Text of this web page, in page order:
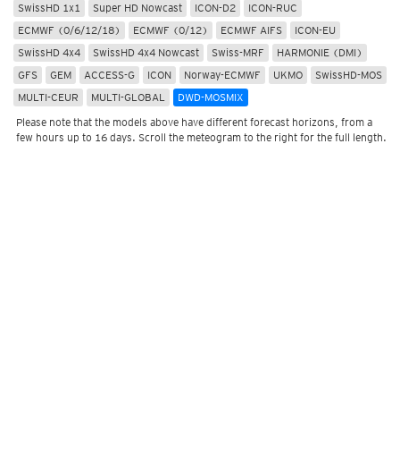
SwissHD 1x1 Super HD Nowcast ICON-D2
ICON-RUC
ECMWF (0/6/12/18)
ECMWF (0/12) ECMWF AIFS
ICON-EU
SwissHD 4x4
SwissHD 4x4 Nowcast Swiss-MRF
HARMONIE (DMI)
GFS
GEM ACCESS-G ICON Norway-ECMWF UKMO
SwissHD-MOS
MULTI-CEUR
MULTI-GLOBAL DWD-MOSMIX
Please note that the models above have different forecast horizons, from a
few hours up to 16 days. Scroll the meteogram to the right for the full length.